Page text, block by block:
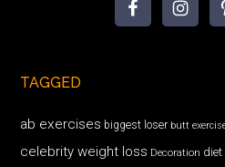
TAGGED
ab exercises biggest loser butt
celebrity weight loss Decoration diet